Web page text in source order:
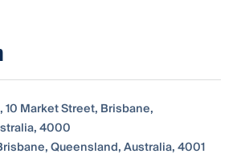
10 Market Street, Brisbane,
4000
Queensland, Australia, 4001